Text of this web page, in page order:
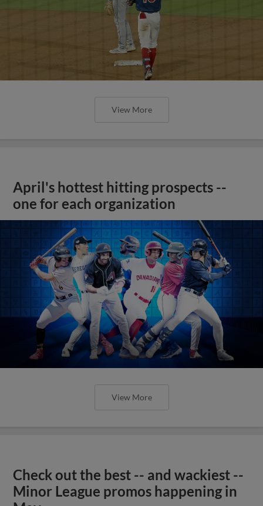
View More
April's hottest hitting prospects --
one for each organization
View More
Check out the best -- and wackiest --
Minor League promos happening in